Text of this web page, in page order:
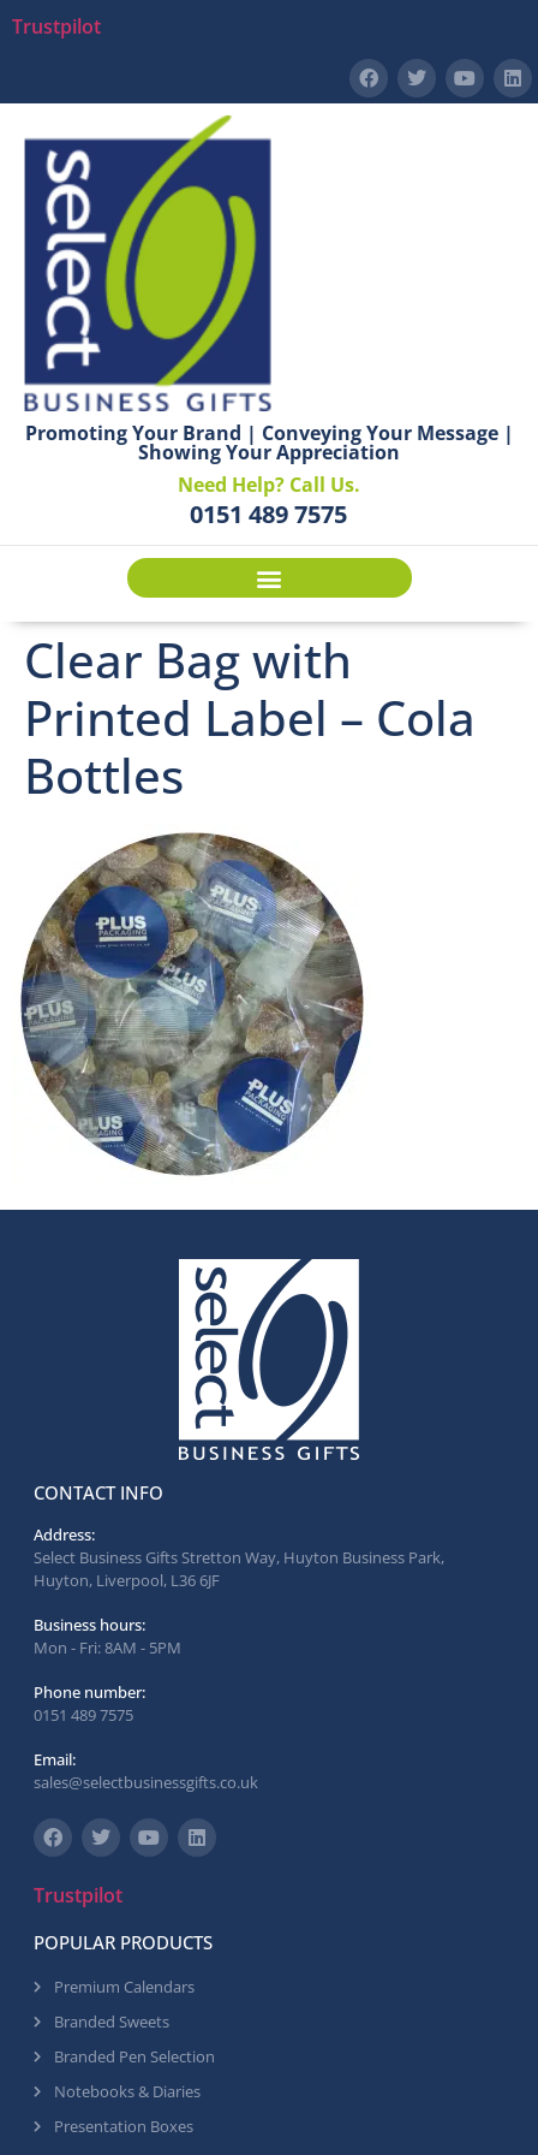
Trustpilot
Promoting Your Brand | Conveying Your Message |
Showing Your Appreciation
Need Help? Call Us.
0151 489 7575
Clear Bag with
Printed Label – Cola
Bottles
CONTACT INFO
Address:
Select Business Gifts Stretton Way, Huyton Business Park,
Huyton, Liverpool, L36 6JF
Business hours:
Mon - Fri: 8AM - 5PM
Phone number:
0151 489 7575
Email:
sales@selectbusinessgifts.co.uk
Trustpilot
POPULAR PRODUCTS
Premium Calendars
Branded Sweets
Branded Pen Selection
Notebooks & Diaries
Presentation Boxes